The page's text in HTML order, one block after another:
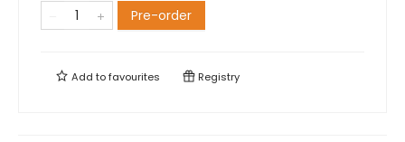
Pre-order
Add tofavourites Registry